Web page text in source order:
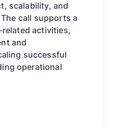
scalability, and
call supports a
activities,
and
successful
operational